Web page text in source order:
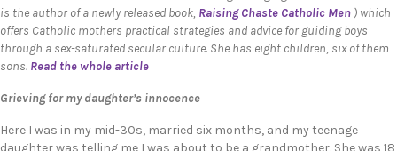
is the author of a newly released book, Raising Chaste Catholic Men ) which
offers Catholic mothers practical strategies and advice for guiding boys
through a sex-saturated secular culture. She has eight children, six of them
sons. Read the whole article
Grieving for my daughter’s innocence
Here I was in my mid-30s, married six months, and my teenage
daughter was telling me I was about to be a grandmother. She was 18